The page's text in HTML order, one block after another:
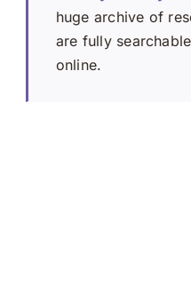
huge archive of
are fully
online.